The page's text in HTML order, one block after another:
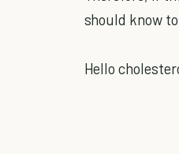
should know
Hello